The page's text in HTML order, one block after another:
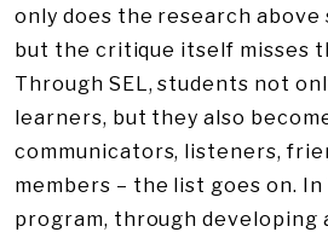
only does the research
but the critique itself misses
Through SEL, students not
learners, but they also
communicators, listeners,
members – the list goes on. In
program, through developing